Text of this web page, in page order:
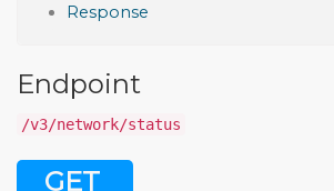
Response
Endpoint
/v3/network/status
GET